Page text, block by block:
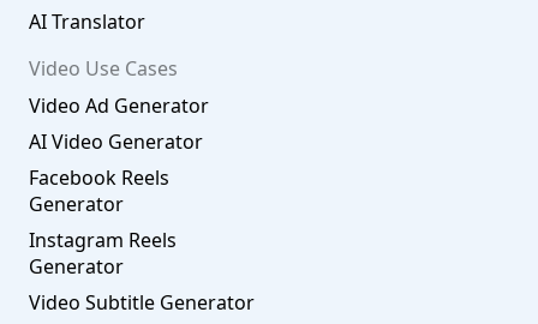
AI Translator
Video Use Cases
Video Ad Generator
AI Video Generator
Facebook Reels
Generator
Instagram Reels
Generator
Video Subtitle Generator